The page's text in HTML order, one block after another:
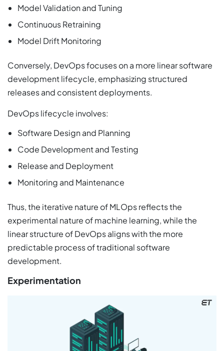
Model Validation and Tuning
Continuous Retraining
Model Drift Monitoring
Conversely, DevOps focuses on a more linear software
development lifecycle, emphasizing structured
releases and consistent deployments.
DevOps lifecycle involves:
Software Design and Planning
Code Development and Testing
Release and Deployment
Monitoring and Maintenance
Thus, the iterative nature of MLOps reflects the
experimental nature of machine learning, while the
linear structure of DevOps aligns with the more
predictable process of traditional software
development.
Experimentation